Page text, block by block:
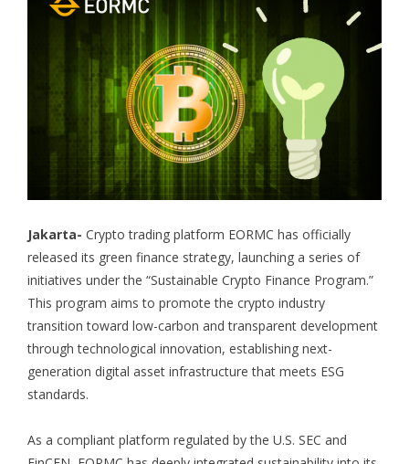
Jakarta- Crypto trading platform EORMC has officially
released its green finance strategy, launching a series of
initiatives under the “Sustainable Crypto Finance Program.”
This program aims to promote the crypto industry
transition toward low-carbon and transparent development
through technological innovation, establishing next-
generation digital asset infrastructure that meets ESG
standards.
As a compliant platform regulated by the U.S. SEC and